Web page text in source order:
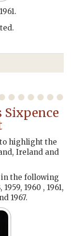
Sixpence
to highlight the
Ireland and
the following
1959, 1960 , 1961,
1967.